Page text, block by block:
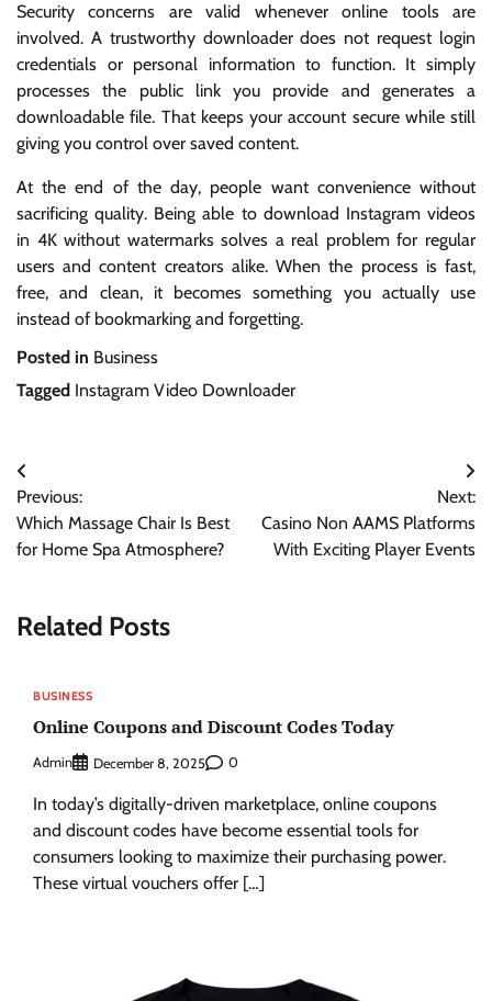
Security concerns are valid whenever online tools are
involved. A trustworthy downloader does not request login
credentials or personal information to function. It simply
processes the public link you provide and generates a
downloadable file. That keeps your account secure while still
giving you control over saved content.
At the end of the day, people want convenience without
sacrificing quality. Being able to download Instagram videos
in 4K without watermarks solves a real problem for regular
users and content creators alike. When the process is fast,
free, and clean, it becomes something you actually use
instead of bookmarking and forgetting.
Posted in Business
Tagged Instagram Video Downloader
Post
navigation
Previous:
Which Massage Chair Is Best
for Home Spa Atmosphere?
Next:
Casino Non AAMS Platforms
With Exciting Player Events
Related Posts
BUSINESS
Online Coupons and Discount Codes Today
Admin December 8, 2025 0
In today’s digitally-driven marketplace, online coupons
and discount codes have become essential tools for
consumers looking to maximize their purchasing power.
These virtual vouchers offer […]